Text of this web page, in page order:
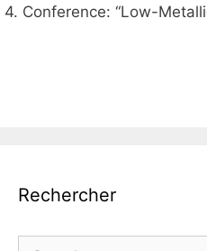
Conference: “Low-
Rechercher
Search